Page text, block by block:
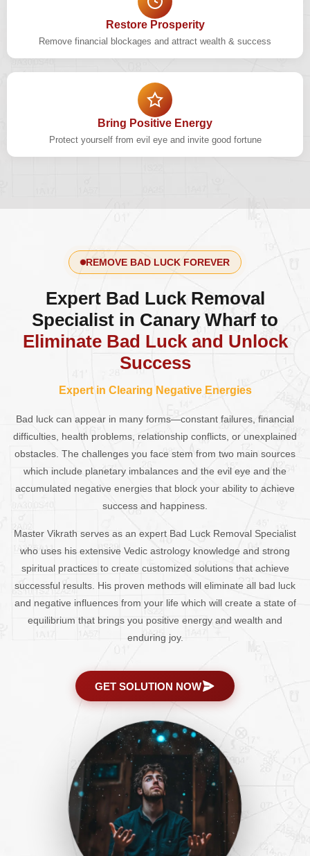
Restore Prosperity
Remove financial blockages and attract wealth & success
Bring Positive Energy
Protect yourself from evil eye and invite good fortune
REMOVE BAD LUCK FOREVER
Expert Bad Luck Removal
Specialist in Canary Wharf to
Eliminate Bad Luck and Unlock
Success
Expert in Clearing Negative Energies
Bad luck can appear in many forms—constant failures, financial
difficulties, health problems, relationship conflicts, or unexplained
obstacles. The challenges you face stem from two main sources
which include planetary imbalances and the evil eye and the
accumulated negative energies that block your ability to achieve
success and happiness.
Master Vikrath serves as an expert Bad Luck Removal Specialist
who uses his extensive Vedic astrology knowledge and strong
spiritual practices to create customized solutions that achieve
successful results. His proven methods will eliminate all bad luck
and negative influences from your life which will create a state of
equilibrium that brings you positive energy and wealth and
enduring joy.
GET SOLUTION NOW